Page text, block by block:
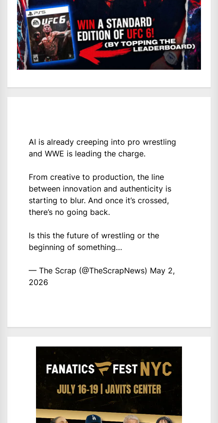
AI is already creeping into pro wrestling
and WWE is leading the charge.
From creative to production, the line
between innovation and authenticity is
starting to blur. And once it’s crossed,
there’s no going back.
Is this the future of wrestling or the
beginning of something…
— The Scrap (@TheScrapNews) May 2,
2026